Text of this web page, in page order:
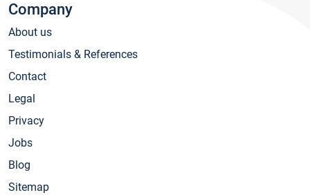
Company
About us
Testimonials & References
Contact
Legal
Privacy
Jobs
Blog
Sitemap